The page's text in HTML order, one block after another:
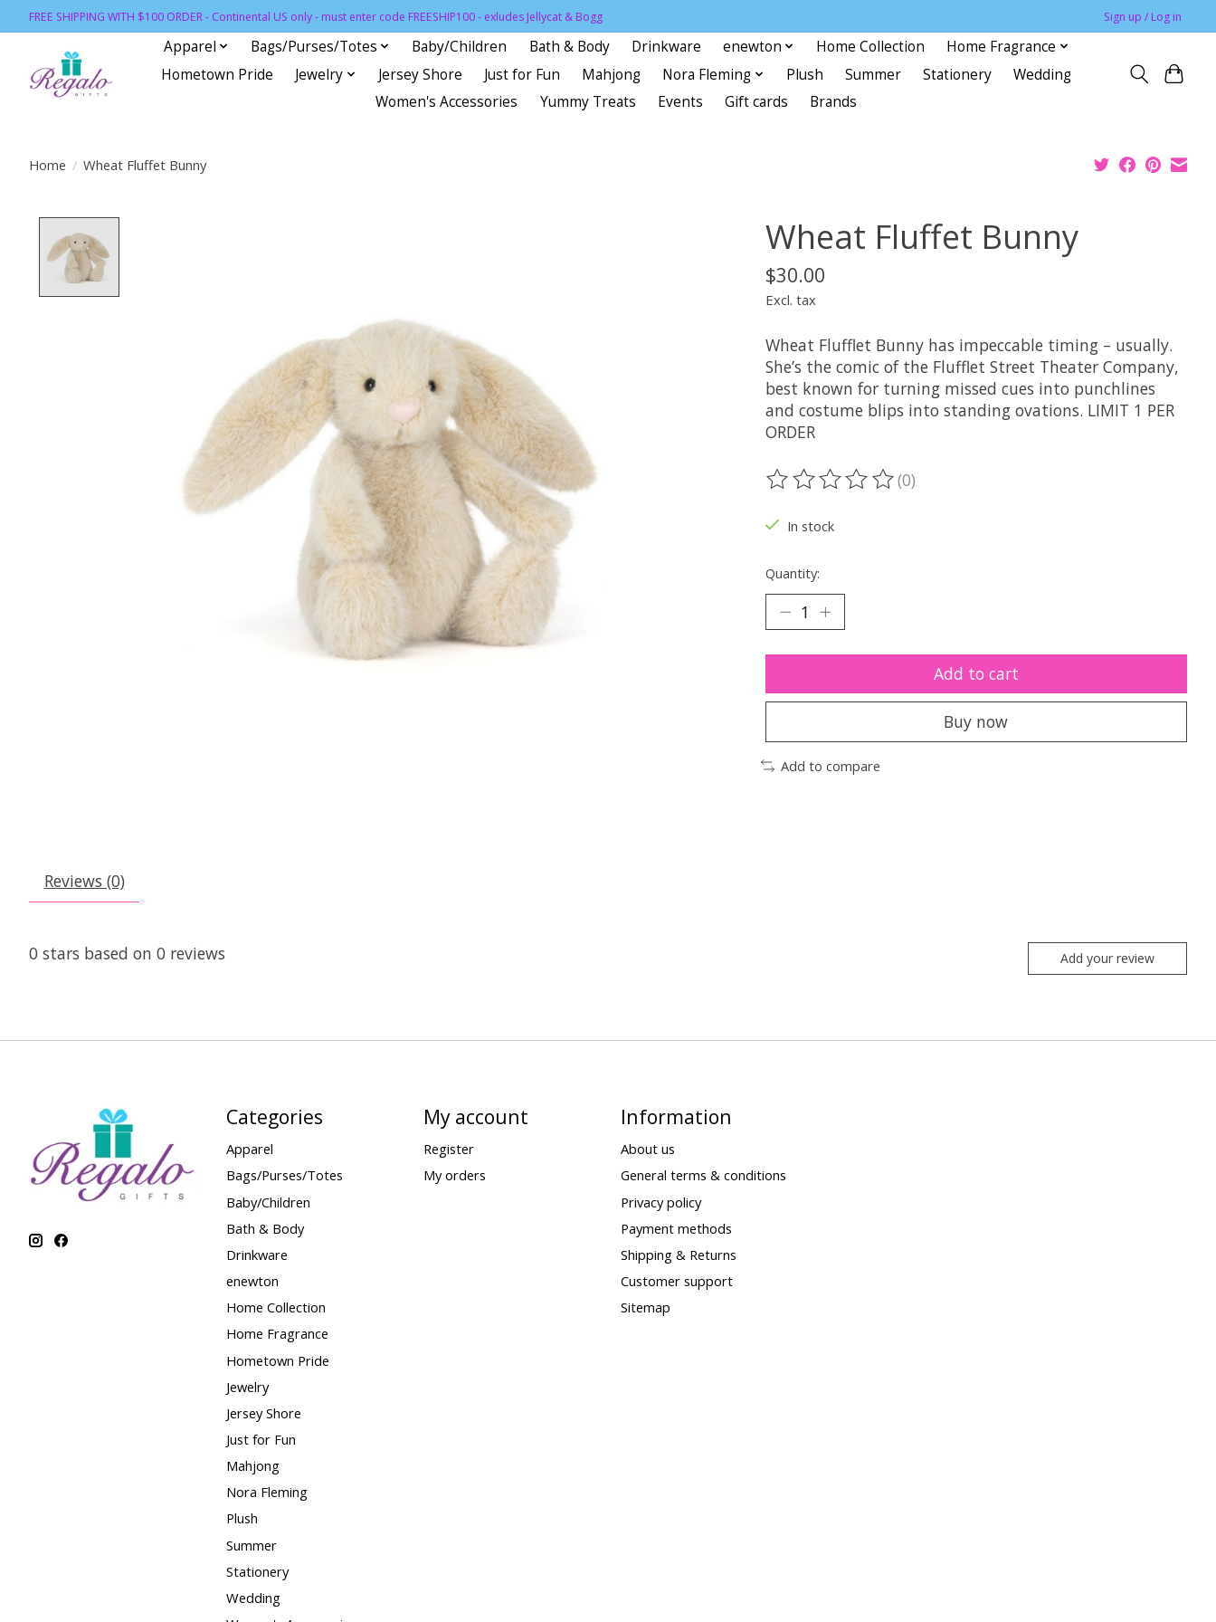
FREE SHIPPING WITH $100 ORDER - Continental US only - must enter code FREESHIP100 - exludes Jellycat & Bogg Sign up / Log in
Apparel Bags/Purses/Totes Baby/Children Bath & Body Drinkware enewton Home Collection
Home Fragrance
Hometown Pride
Jewelry Jersey Shore Just for Fun Mahjong Nora Fleming Plush Summer Stationery
Wedding
Women's Accessories
Yummy Treats Events Gift cards Brands
Home / Wheat Fluffet Bunny
Wheat Fluffet Bunny
$30.00
Excl. tax
Wheat Flufflet Bunny has impeccable timing – usually.
She’s the comic of the Flufflet Street Theater Company,
best known for turning missed cues into punchlines
and costume blips into standing ovations. LIMIT 1 PER
ORDER
The rating of this product is
(0)
In stock
Quantity:
Add to cart
Buy now
Add to compare
Reviews (0)
0 stars based on 0 reviews Add your review
Categories
Apparel
Bags/Purses/Totes
Baby/Children
Bath & Body
Drinkware
enewton
Home Collection
Home Fragrance
Hometown Pride
Jewelry
Jersey Shore
Just for Fun
Mahjong
Nora Fleming
Plush
Summer
Stationery
Wedding
My account
Register
My orders
Information
About us
General terms & conditions
Privacy policy
Payment methods
Shipping & Returns
Customer support
Sitemap